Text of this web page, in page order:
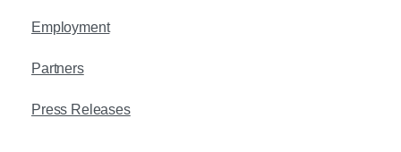
Employment
Partners
Press Releases